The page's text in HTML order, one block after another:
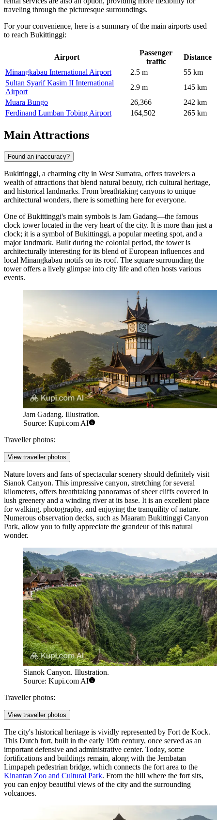
traveling through the picturesque surroundings.
For your convenience, here is a summary of the main airports used
to reach Bukittinggi:
Airport
Passenger
traffic
Distance
Minangkabau International Airport
2.5 m
55 km
Sultan Syarif Kasim II International
Airport
2.9 m
145 km
Muara Bungo
26,366
242 km
Ferdinand Lumban Tobing Airport
164,502 265 km
Main Attractions
Found an inaccuracy?
Bukittinggi, a charming city in West Sumatra, offers travelers a
wealth of attractions that blend natural beauty, rich cultural heritage,
and historical landmarks. From breathtaking canyons to unique
architectural wonders, there is something here for everyone.
One of Bukittinggi's main symbols is Jam Gadang—the famous
clock tower located in the very heart of the city. It is more than just a
clock; it is a symbol of Bukittinggi, a popular meeting spot, and a
major landmark. Built during the colonial period, the tower is
architecturally interesting for its blend of European influences and
local Minangkabau motifs on its roof. The square surrounding the
tower offers a lively glimpse into city life and often hosts various
events.
Jam Gadang. Illustration.
Source: Kupi.com AI
Traveller photos:
View traveller photos
Nature lovers and fans of spectacular scenery should definitely visit
Sianok Canyon. This impressive canyon, stretching for several
kilometers, offers breathtaking panoramas of sheer cliffs covered in
lush greenery and a winding river at its base. It is an excellent place
for walking, photography, and enjoying the tranquility of nature.
Numerous observation decks, such as Maaram Bukittinggi Canyon
Park, allow you to fully appreciate the grandeur of this natural
wonder.
Sianok Canyon. Illustration.
Source: Kupi.com AI
Traveller photos:
View traveller photos
The city's historical heritage is vividly represented by Fort de Kock.
This Dutch fort, built in the early 19th century, once served as an
important defensive and administrative center. Today, some
fortifications and buildings remain, along with the Jembatan
Limpapeh pedestrian bridge, which connects the fort area to the
Kinantan Zoo and Cultural Park. From the hill where the fort sits,
you can enjoy beautiful views of the city and the surrounding
volcanoes.